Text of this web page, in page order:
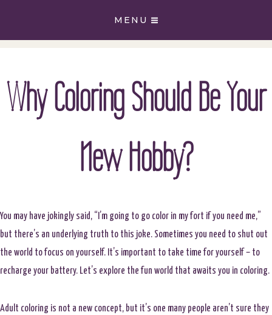
MENU
Why Coloring Should Be Your
New Hobby?
You may have jokingly said, “I’m going to go color in my fort if you need me,”
but there’s an underlying truth to this joke. Sometimes you need to shut out
the world to focus on yourself. It’s important to take time for yourself – to
recharge your battery. Let’s explore the fun world that awaits you in coloring.
Adult coloring is not a new concept, but it’s one many people aren’t sure they